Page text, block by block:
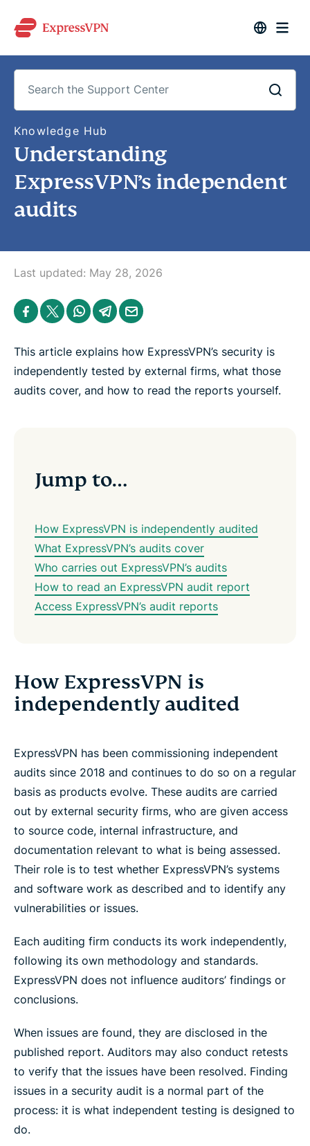
Knowledge Hub
Understanding
ExpressVPN’s independent
audits
a
r
c
h
t
p
o
r
e
r
Last updated: May 28, 2026
S
h
a
e
n
a
S
h
a
e
i
n
w
S
h
a
e
i
n
h
S
h
a
e
i
n
e
S
h
a
e
b
y
m
This article explains how ExpressVPN’s security is
independently tested by external firms, what those
audits cover, and how to read the reports yourself.
Jump to…
How ExpressVPN is independently audited
What ExpressVPN’s audits cover
Who carries out ExpressVPN’s audits
How to read an ExpressVPN audit report
Access ExpressVPN’s audit reports
How ExpressVPN is
independently audited
ExpressVPN has been commissioning independent
audits since 2018 and continues to do so on a regular
basis as products evolve. These audits are carried
out by external security firms, who are given access
to source code, internal infrastructure, and
documentation relevant to what is being assessed.
Their role is to test whether ExpressVPN’s systems
and software work as described and to identify any
vulnerabilities or issues.
Each auditing firm conducts its work independently,
following its own methodology and standards.
ExpressVPN does not influence auditors’ findings or
conclusions.
When issues are found, they are disclosed in the
published report. Auditors may also conduct retests
to verify that the issues have been resolved. Finding
issues in a security audit is a normal part of the
process: it is what independent testing is designed to
do.